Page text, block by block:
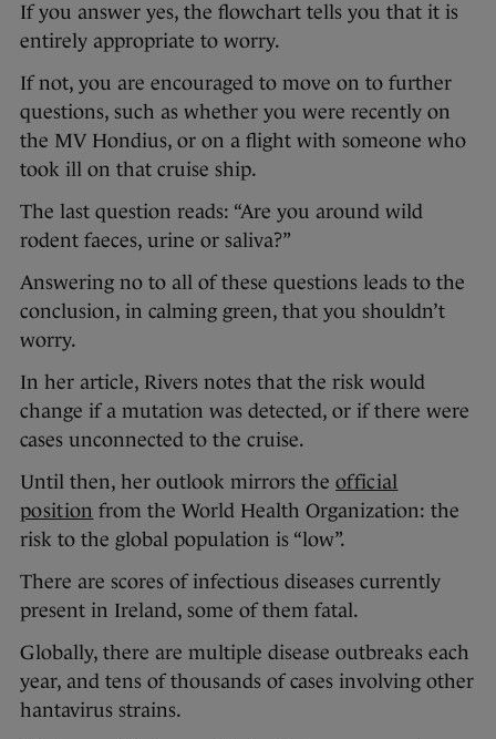
If you answer yes, the flowchart tells you that it is
entirely appropriate to worry.
If not, you are encouraged to move on to further
questions, such as whether you were recently on
the MV Hondius, or on a flight with someone who
took ill on that cruise ship.
The last question reads: “Are you around wild
rodent faeces, urine or saliva?”
Answering no to all of these questions leads to the
conclusion, in calming green, that you shouldn’t
worry.
In her article, Rivers notes that the risk would
change if a mutation was detected, or if there were
cases unconnected to the cruise.
Until then, her outlook mirrors the official
position from the World Health Organization: the
risk to the global population is “low”.
There are scores of infectious diseases currently
present in Ireland, some of them fatal.
Globally, there are multiple disease outbreaks each
year, and tens of thousands of cases involving other
hantavirus strains.